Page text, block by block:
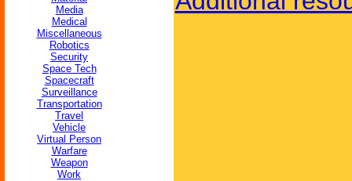
Media
Medical
Miscellaneous
Robotics
Security
Space Tech
Spacecraft
Surveillance
Transportation
Travel
Vehicle
Virtual Person
Warfare
Weapon
Work